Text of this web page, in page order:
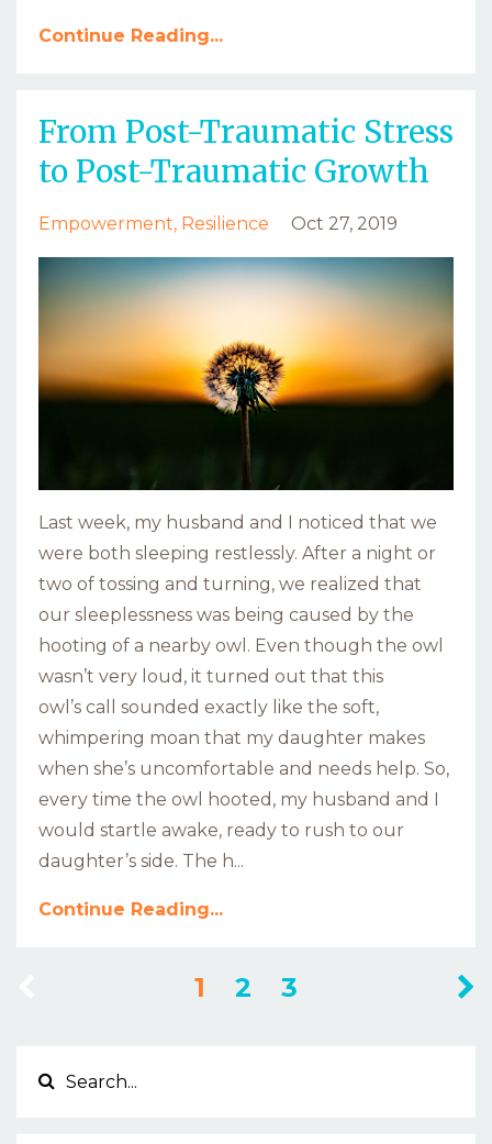
Continue Reading...
From Post-Traumatic Stress
to Post-Traumatic Growth
Empowerment Resilience Oct 27, 2019
Last week, my husband and I noticed that we
were both sleeping restlessly. After a night or
two of tossing and turning, we realized that
our sleeplessness was being caused by the
hooting of a nearby owl. Even though the owl
wasn’t very loud, it turned out that this
owl’s call sounded exactly like the soft,
whimpering moan that my daughter makes
when she’s uncomfortable and needs help. So,
every time the owl hooted, my husband and I
would startle awake, ready to rush to our
daughter’s side. The h...
Continue Reading...
1 2 3